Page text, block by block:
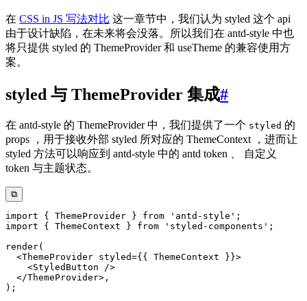
在 CSS in JS 写法对比 这一章节中，我们认为 styled 这个 api
由于设计缺陷，在未来将会没落。所以我们在 antd-style 中也
将只提供 styled 的 ThemeProvider 和 useTheme 的兼容使用方
案。
styled 与 ThemeProvider 集成#
在 antd-style 的 ThemeProvider 中，我们提供了一个 styled 的
props ，用于接收外部 styled 所对应的 ThemeContext ，进而让
styled 方法可以响应到 antd-style 中的 antd token 、 自定义
token 与主题状态。
⧉
import { ThemeProvider } from 'antd-style' ;
import
{ ThemeContext } from 'styled-components' ;
render(
<ThemeProvider styled={ { ThemeContext } }>
<StyledButton
/>
</ThemeProvider> ,
) ;